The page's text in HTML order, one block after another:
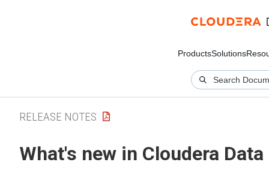
ProductsSolutions
RELEASE NOTES
What's new in Cloudera